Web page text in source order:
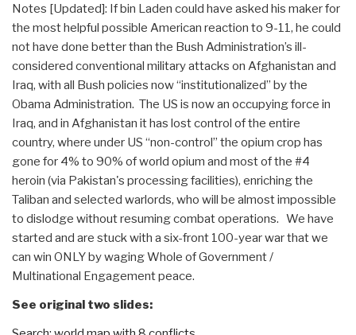
Notes [Updated]: If bin Laden could have asked his maker for
the most helpful possible American reaction to 9-11, he could
not have done better than the Bush Administration’s ill-
considered conventional military attacks on Afghanistan and
Iraq, with all Bush policies now “institutionalized” by the
Obama Administration. The US is now an occupying force in
Iraq, and in Afghanistan it has lost control of the entire
country, where under US “non-control” the opium crop has
gone for 4% to 90% of world opium and most of the #4
heroin (via Pakistan's processing facilities), enriching the
Taliban and selected warlords, who will be almost impossible
to dislodge without resuming combat operations. We have
started and are stuck with a six-front 100-year war that we
can win ONLY by waging Whole of Government /
Multinational Engagement peace.
See original two slides: